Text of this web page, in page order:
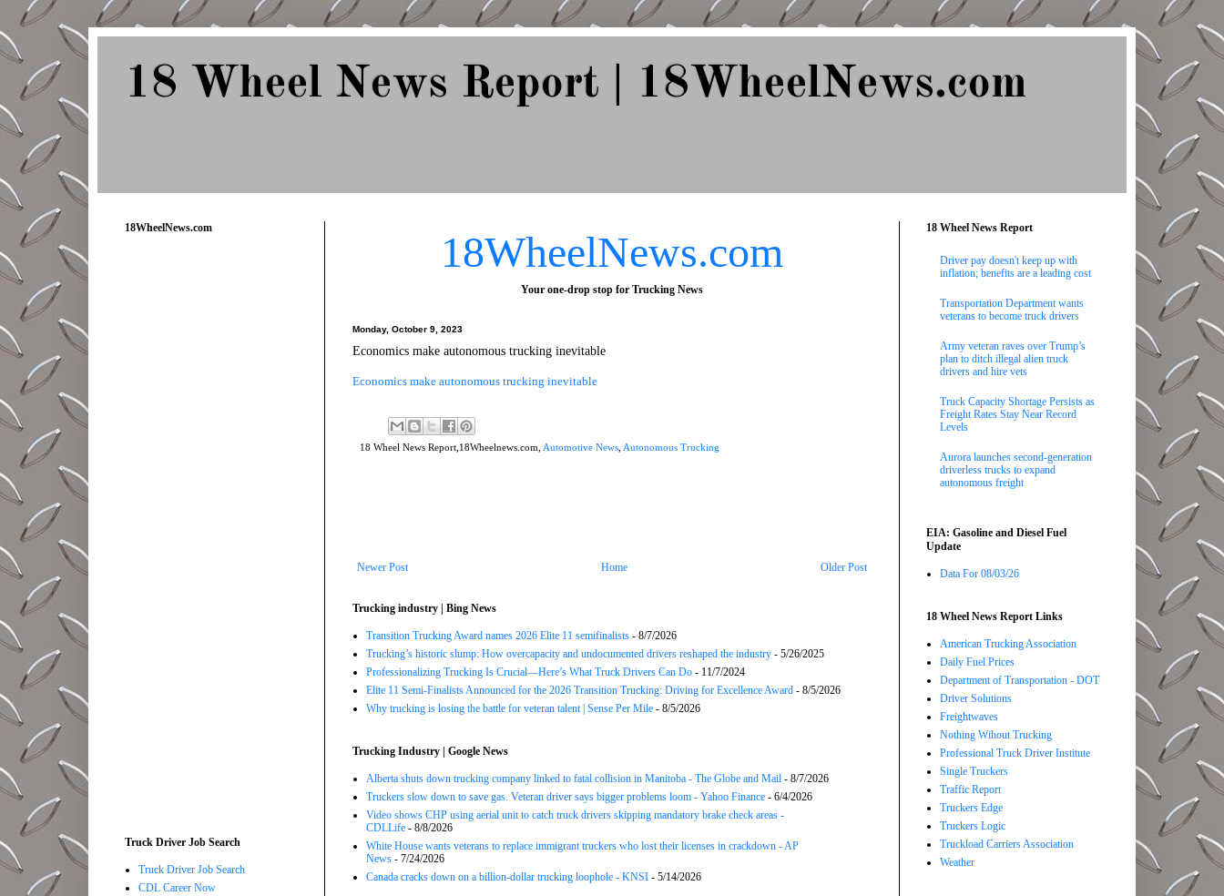
18 Wheel News Report | 18WheelNews.com
18WheelNews.com
Your one-drop stop for Trucking News
Monday, October 9, 2023
Economics make autonomous trucking inevitable
Economics make autonomous trucking inevitable
18 Wheel News Report,18Wheelnews.com, Automotive News, Autonomous Trucking
Newer Post Older Post
Home
Trucking industry | Bing News
Transition Trucking Award names 2026 Elite 11 semifinalists - 8/7/2026
Trucking’s historic slump: How overcapacity and undocumented drivers reshaped the industry - 5/26/2025
Professionalizing Trucking Is Crucial—Here’s What Truck Drivers Can Do - 11/7/2024
Elite 11 Semi-Finalists Announced for the 2026 Transition Trucking: Driving for Excellence Award - 8/5/2026
Why trucking is losing the battle for veteran talent | Sense Per Mile - 8/5/2026
Trucking Industry | Google News
Alberta shuts down trucking company linked to fatal collision in Manitoba - The Globe and Mail - 8/7/2026
Truckers slow down to save gas. Veteran driver says bigger problems loom - Yahoo Finance - 6/4/2026
Video shows CHP using aerial unit to catch truck drivers skipping mandatory brake check areas -
CDLLife - 8/8/2026
White House wants veterans to replace immigrant truckers who lost their licenses in crackdown - AP
News - 7/24/2026
Canada cracks down on a billion-dollar trucking loophole - KNSI - 5/14/2026
18WheelNews.com
Truck Driver Job Search
Truck Driver Job Search
CDL Career Now
18 Wheel News Report
Driver pay doesn't keep up with
inflation; benefits are a leading cost
Transportation Department wants
veterans to become truck drivers
Army veteran raves over Trump’s
plan to ditch illegal alien truck
drivers and hire vets
Truck Capacity Shortage Persists as
Freight Rates Stay Near Record
Levels
Aurora launches second-generation
driverless trucks to expand
autonomous freight
EIA: Gasoline and Diesel Fuel
Update
Data For 08/03/26
18 Wheel News Report Links
American Trucking Association
Daily Fuel Prices
Department of Transportation - DOT
Driver Solutions
Freightwaves
Nothing Wihout Trucking
Professional Truck Driver Institute
Single Truckers
Traffic Report
Truckers Edge
Truckers Logic
Truckload Carriers Association
Weather